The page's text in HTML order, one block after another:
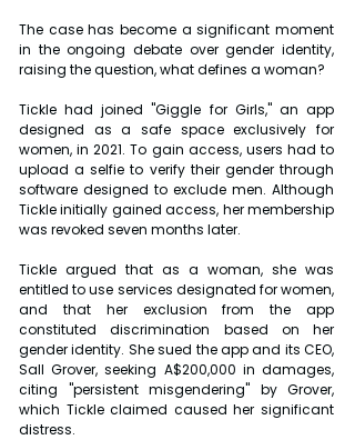
The case has become a significant moment
in the ongoing debate over gender identity,
raising the question, what defines a woman?
Tickle had joined "Giggle for Girls," an app
designed as a safe space exclusively for
women, in 2021. To gain access, users had to
upload a selfie to verify their gender through
software designed to exclude men. Although
Tickle initially gained access, her membership
was revoked seven months later.
Tickle argued that as a woman, she was
entitled to use services designated for women,
and that her exclusion from the app
constituted discrimination based on her
gender identity. She sued the app and its CEO,
Sall Grover, seeking A$200,000 in damages,
citing "persistent misgendering" by Grover,
which Tickle claimed caused her significant
distress.